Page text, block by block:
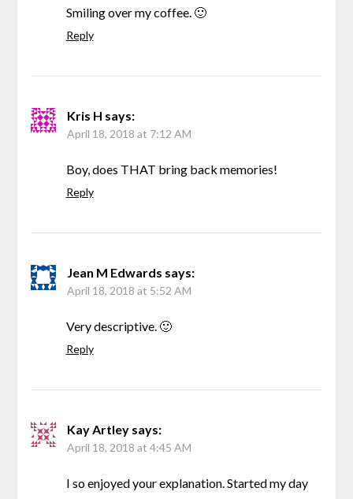
Smiling over my coffee. 🙂
Reply
Kris H says:
April 18, 2018 at 7:12 AM
Boy, does THAT bring back memories!
Reply
Jean M Edwards says:
April 18, 2018 at 5:52 AM
Very descriptive. 🙂
Reply
Kay Artley says:
April 18, 2018 at 4:45 AM
I so enjoyed your explanation. Started my day